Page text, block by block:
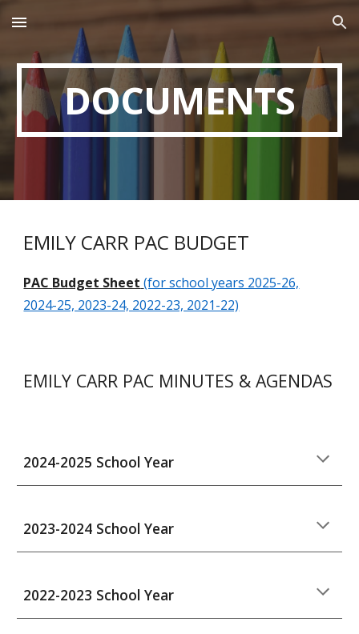
Skip to main content Skip to navigation
DOCUMENTS
EMILY CARR PAC BUDGET
PAC Budget Sheet (for school years 2025-26,
2024-25, 2023-24, 2022-23, 2021-22)
EMILY CARR PAC MINUTES & AGENDAS
2024-2025 School Year
2023-2024 School Year
2022-2023 School Year